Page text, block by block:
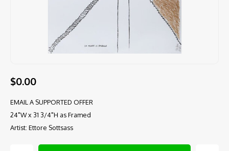
$0.00
EMAIL A SUPPORTED OFFER
24"W x 31 3/4"H as Framed
Artist: Ettore Sottsass